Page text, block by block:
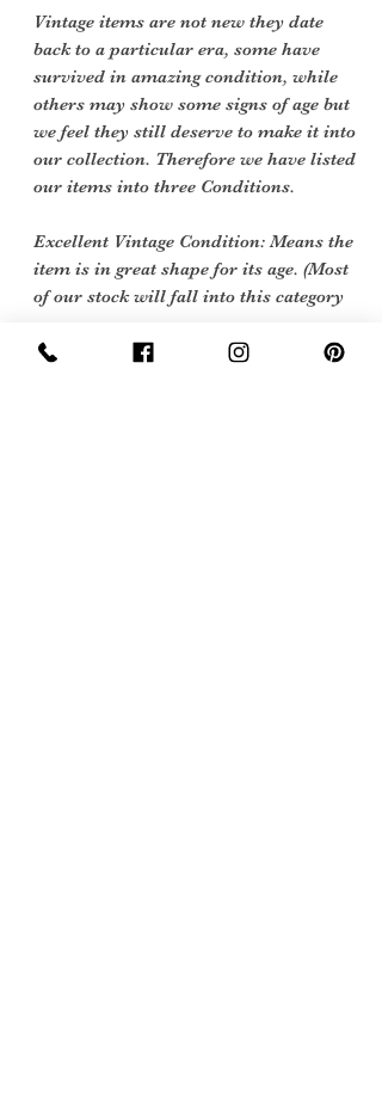
Vintage items are not new they date
back to a particular era, some have
survived in amazing condition, while
others may show some signs of age but
we feel they still deserve to make it into
our collection. Therefore we have listed
our items into three Conditions.
Excellent Vintage Condition: Means the
item is in great shape for its age. (Most
of our stock will fall into this category